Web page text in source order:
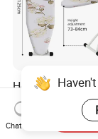
Hotel Heat
Steel Mesh Top
Board
US$9.80
Chat Now